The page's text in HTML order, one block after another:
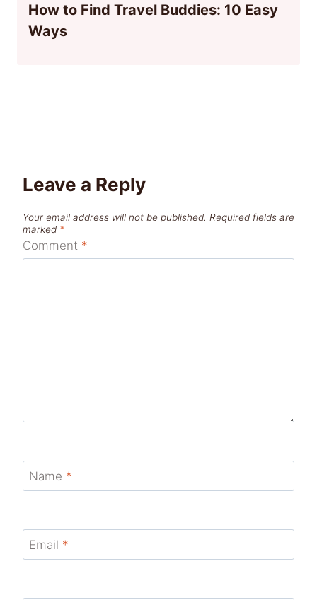
How to Find Travel Buddies: 10 Easy
Ways
Leave a Reply
Your email address will not be published. Required fields are
marked *
Comment *
Name *
Email *